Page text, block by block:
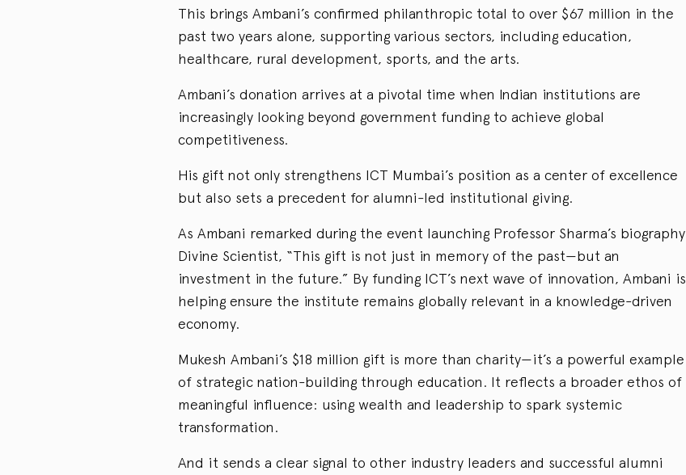
This brings Ambani’s confirmed philanthropic total to over $67 million in the
past two years alone, supporting various sectors, including education,
healthcare, rural development, sports, and the arts.
Ambani’s donation arrives at a pivotal time when Indian institutions are
increasingly looking beyond government funding to achieve global
competitiveness.
His gift not only strengthens ICT Mumbai’s position as a center of excellence
but also sets a precedent for alumni-led institutional giving.
As Ambani remarked during the event launching Professor Sharma’s biography
Divine Scientist, “This gift is not just in memory of the past—but an
investment in the future.” By funding ICT’s next wave of innovation, Ambani is
helping ensure the institute remains globally relevant in a knowledge-driven
economy.
Mukesh Ambani’s $18 million gift is more than charity—it’s a powerful example
of strategic nation-building through education. It reflects a broader ethos of
meaningful influence: using wealth and leadership to spark systemic
transformation.
And it sends a clear signal to other industry leaders and successful alumni